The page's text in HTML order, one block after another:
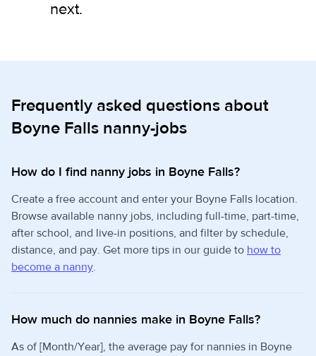
next.
Frequently asked questions about
Boyne Falls nanny-jobs
How do I find nanny jobs in Boyne Falls?
Create a free account and enter your Boyne Falls location.
Browse available nanny jobs, including full-time, part-time,
after school, and live-in positions, and filter by schedule,
distance, and pay. Get more tips in our guide to how to
become a nanny.
How much do nannies make in Boyne Falls?
As of [Month/Year], the average pay for nannies in Boyne